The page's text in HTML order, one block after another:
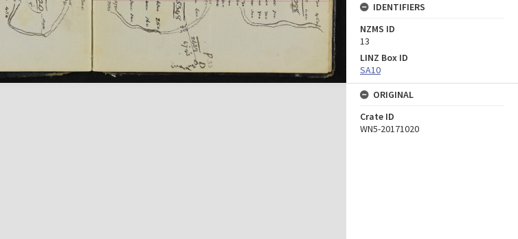
IDENTIFIERS
NZMS ID
13
LINZ Box ID
SA10
ORIGINAL
Crate ID
WN5-20171020